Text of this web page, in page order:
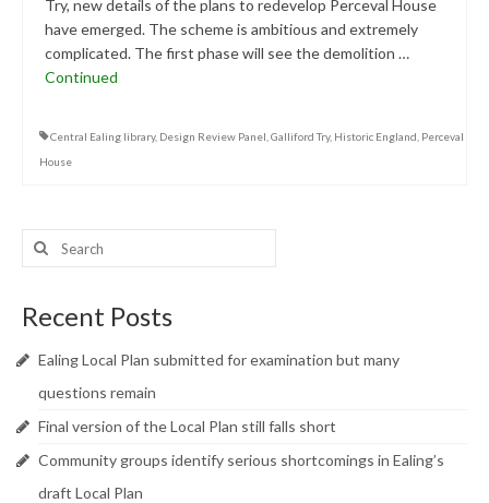
Try, new details of the plans to redevelop Perceval House
have emerged. The scheme is ambitious and extremely
complicated. The first phase will see the demolition …
Continued
Central Ealing library, Design Review Panel Galliford Try, Historic England Perceval
House
Search
for:
Recent Posts
Ealing Local Plan submitted for examination but many
questions remain
Final version of the Local Plan still falls short
Community groups identify serious shortcomings in Ealing’s
draft Local Plan